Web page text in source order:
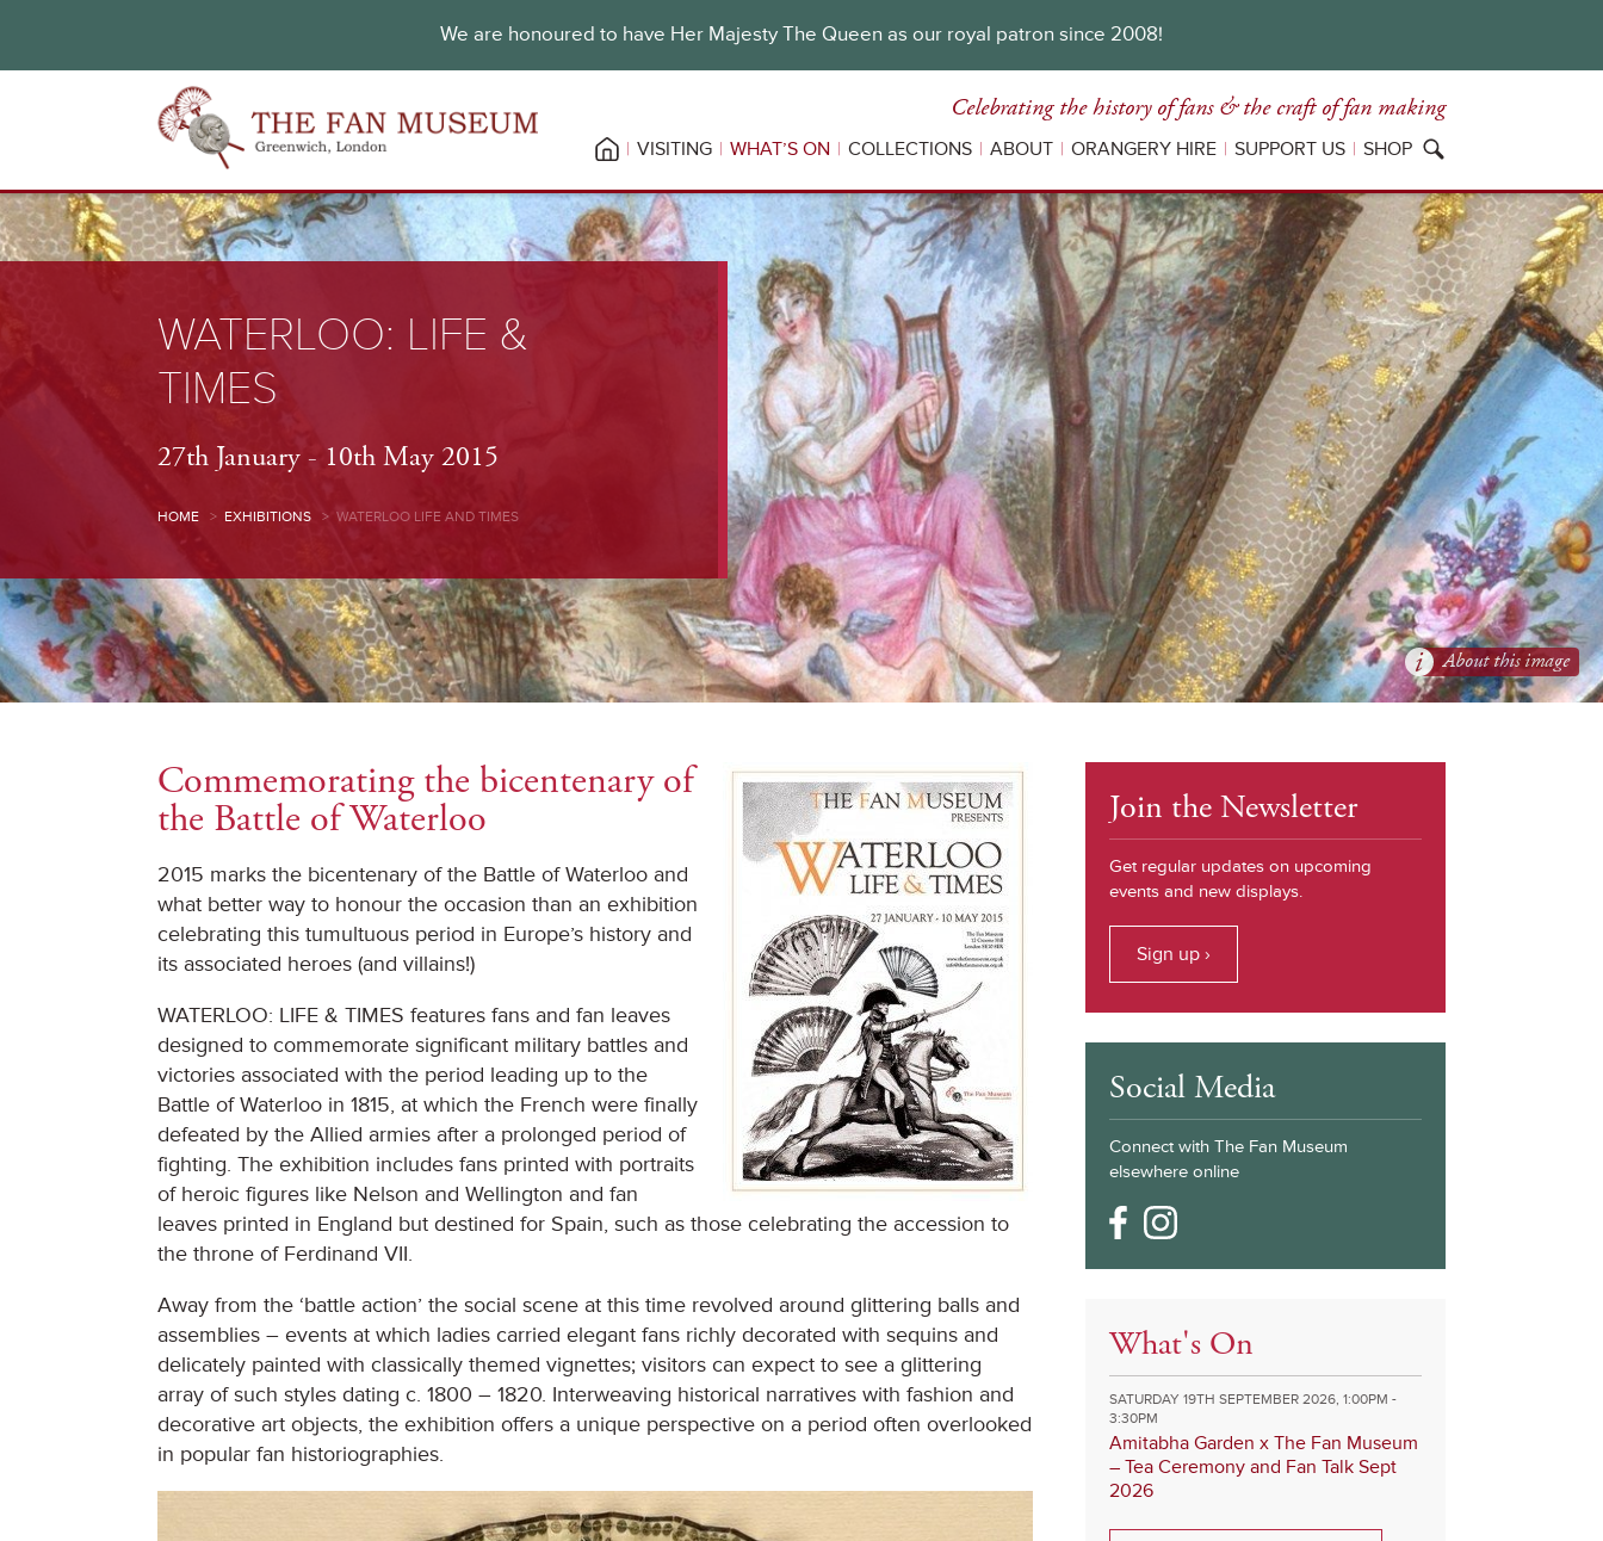
We are honoured to have Her Majesty The Queen as our royal patron since 2008!
Celebrating the history of fans & the craft of fan making
VISITING WHAT’S ON COLLECTIONS ABOUT ORANGERY HIRE SUPPORT US SHOP
WATERLOO: LIFE &
TIMES
27th January - 10th May 2015
HOME > EXHIBITIONS > WATERLOO LIFE AND TIMES
About this image
Commemorating the bicentenary of
the Battle of Waterloo
2015 marks the bicentenary of the Battle of Waterloo and
what better way to honour the occasion than an exhibition
celebrating this tumultuous period in Europe’s history and
its associated heroes (and villains!)
WATERLOO: LIFE & TIMES features fans and fan leaves
designed to commemorate significant military battles and
victories associated with the period leading up to the
Battle of Waterloo in 1815, at which the French were finally
defeated by the Allied armies after a prolonged period of
fighting. The exhibition includes fans printed with portraits
of heroic figures like Nelson and Wellington and fan
leaves printed in England but destined for Spain, such as those celebrating the accession to
the throne of Ferdinand VII.
Away from the ‘battle action’ the social scene at this time revolved around glittering balls and
assemblies – events at which ladies carried elegant fans richly decorated with sequins and
delicately painted with classically themed vignettes; visitors can expect to see a glittering
array of such styles dating c. 1800 – 1820. Interweaving historical narratives with fashion and
decorative art objects, the exhibition offers a unique perspective on a period often overlooked
in popular fan historiographies.
Join the Newsletter
Get regular updates on upcoming
events and new displays.
Sign up ›
Social Media
Connect with The Fan Museum
elsewhere online
What's On
SATURDAY 19TH SEPTEMBER 2026, 1:00PM -
3:30PM
Amitabha Garden x The Fan Museum
– Tea Ceremony and Fan Talk Sept
2026